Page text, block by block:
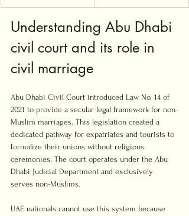
Understanding Abu Dhabi
civil court and its role in
civil marriage
Abu Dhabi Civil Court introduced Law No. 14 of
2021 to provide a secular legal framework for non-
Muslim marriages. This legislation created a
dedicated pathway for expatriates and tourists to
formalize their unions without religious
ceremonies. The court operates under the Abu
Dhabi Judicial Department and exclusively
serves non-Muslims.
UAE nationals cannot use this system because